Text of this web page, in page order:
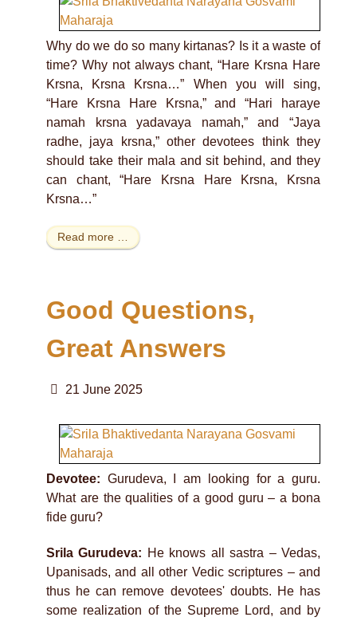
Why do we do so many kirtanas? Is it a waste of
time? Why not always chant, “Hare Krsna Hare
Krsna, Krsna Krsna…” When you will sing,
“Hare Krsna Hare Krsna,” and “Hari haraye
namah krsna yadavaya namah,” and “Jaya
radhe, jaya krsna,” other devotees think they
should take their mala and sit behind, and they
can chant, “Hare Krsna Hare Krsna, Krsna
Krsna…”
Read more …
Good Questions,
Great Answers
21 June 2025
Devotee: Gurudeva, I am looking for a guru.
What are the qualities of a good guru – a bona
fide guru?
Srila Gurudeva: He knows all sastra – Vedas,
Upanisads, and all other Vedic scriptures – and
thus he can remove devotees' doubts. He has
some realization of the Supreme Lord, and by